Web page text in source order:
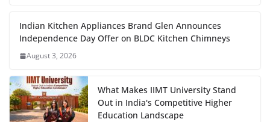
Indian Kitchen Appliances Brand Glen Announces
Independence Day Offer on BLDC Kitchen Chimneys
August 3, 2026
What Makes IIMT University Stand
Out in India's Competitive Higher
Education Landscape